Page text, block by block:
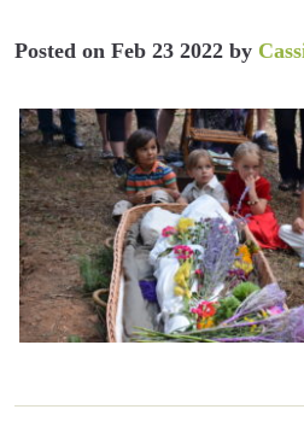
Posted on Feb 23 2022 by